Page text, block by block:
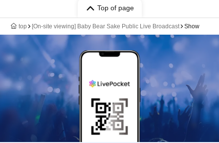
Top of page
top [On-site viewing] Baby Bear Sake Public Live Broadcast Show